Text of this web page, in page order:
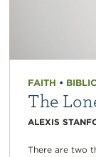
FAITH •
The
ALEXIS
There are two